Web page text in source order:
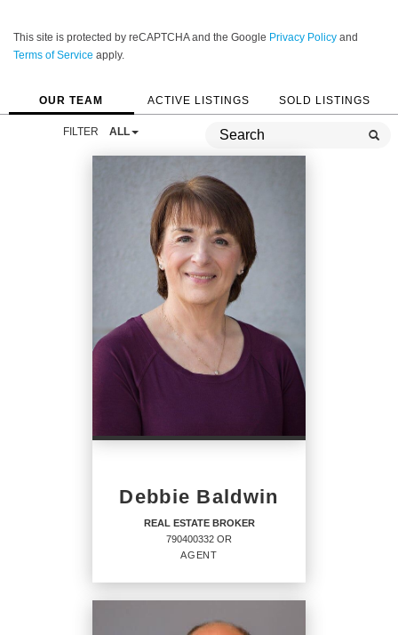
This site is protected by reCAPTCHA and the Google Privacy Policy and
Terms of Service apply.
OUR TEAM ACTIVE LISTINGS SOLD LISTINGS
FILTER ALL
Debbie Baldwin
REAL ESTATE BROKER
790400332 OR
AGENT